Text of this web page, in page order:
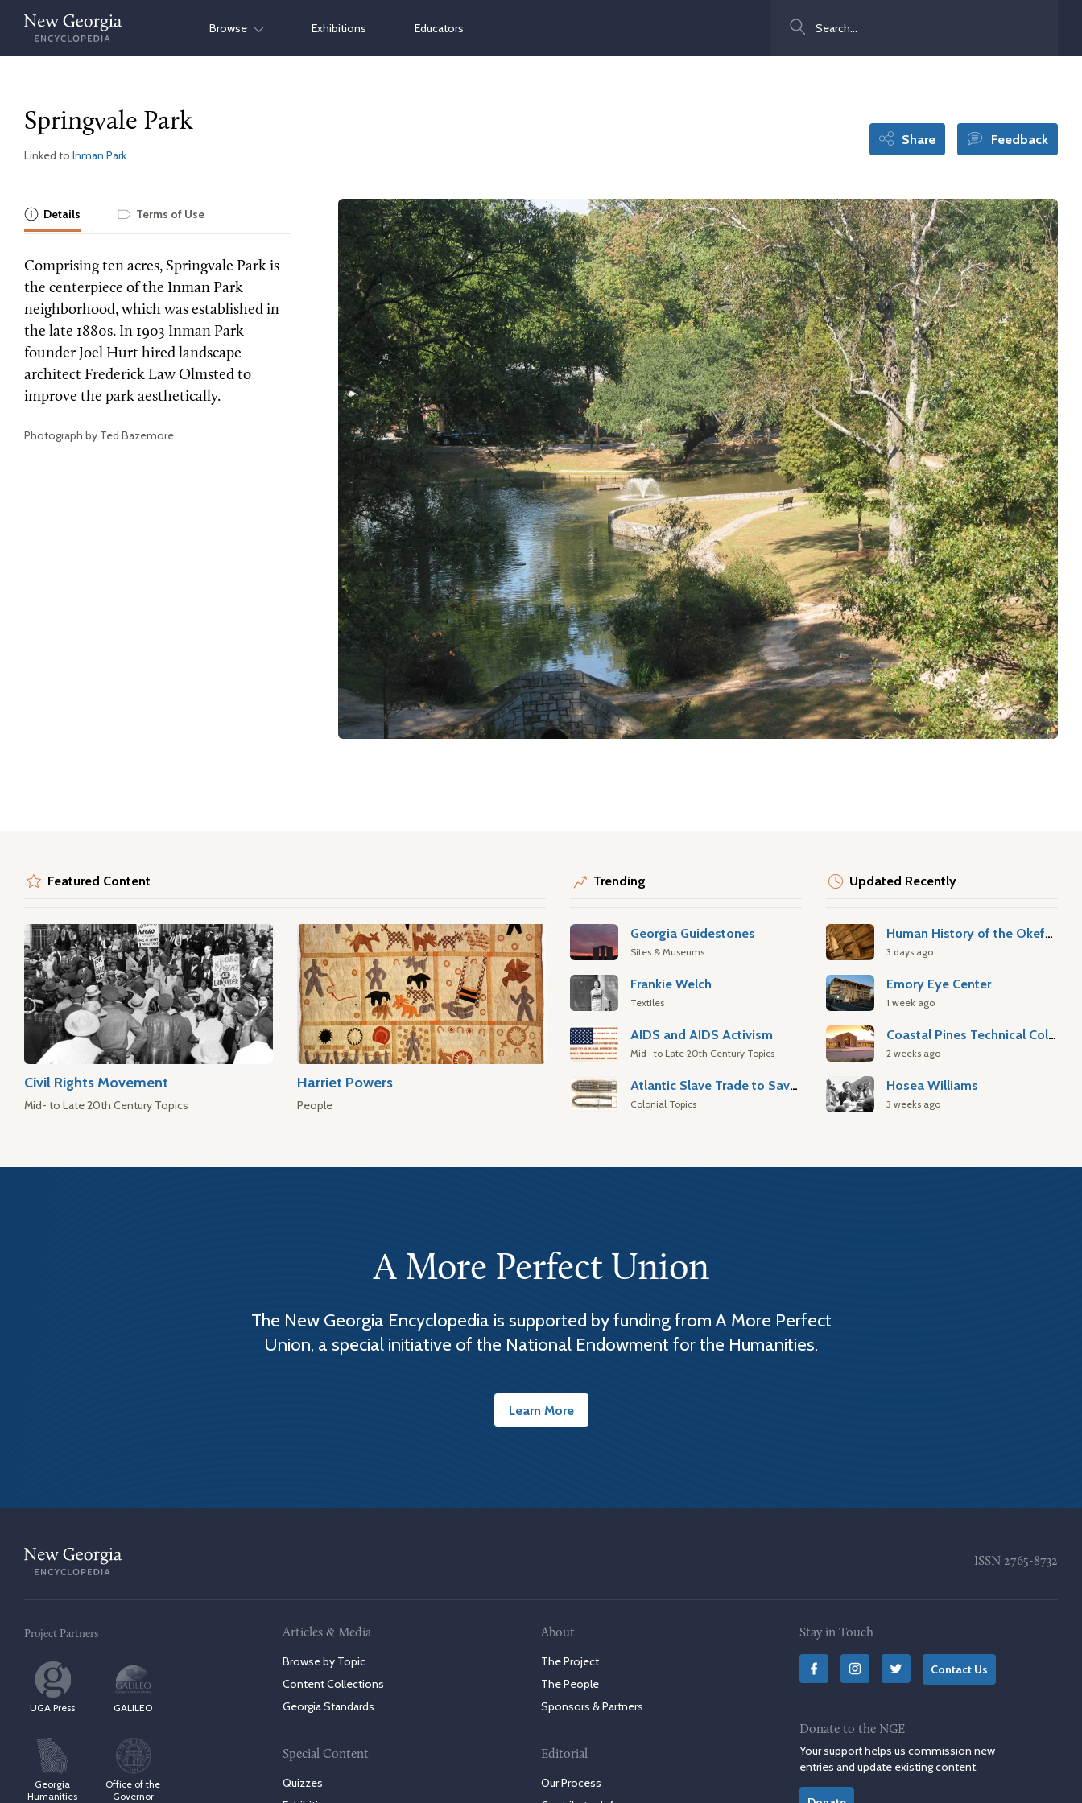
Skip
content
Browse Exhibitions Educators
Springvale Park
Linked to Inman Park
Share Feedback
Details Terms of Use
Comprising ten acres, Springvale Park is
the centerpiece of the Inman Park
neighborhood, which was established in
the late 1880s. In 1903 Inman Park
founder Joel Hurt hired landscape
architect Frederick Law Olmsted to
improve the park aesthetically.
Photograph by Ted Bazemore
Featured Content
Civil Rights Movement
Mid- to Late 20th Century Topics
Harriet Powers
People
Trending
Georgia Guidestones
Sites & Museums
Frankie Welch
Textiles
AIDS and AIDS Activism
Mid- to Late 20th Century Topics
Atlantic Slave Trade to Savannah
Colonial Topics
Updated Recently
Human History of the Okefenokee Swamp
3 days ago
Emory Eye Center
1 week ago
Coastal Pines Technical College
2 weeks ago
Hosea Williams
3 weeks ago
A More Perfect Union
The New Georgia Encyclopedia is supported by funding from A More Perfect
Union, a special initiative of the National Endowment for the Humanities.
Learn More
ISSN 2765-8732
Project Partners
UGA Press GALILEO
Georgia
Humanities
Office of the
Governor
Articles & Media
Browse by Topic
Content Collections
Georgia Standards
Special Content
Quizzes
About
The Project
The People
Sponsors & Partners
Editorial
Our Process
Stay in Touch
Contact Us
Donate to the NGE
Your support helps us commission new
entries and update existing content.